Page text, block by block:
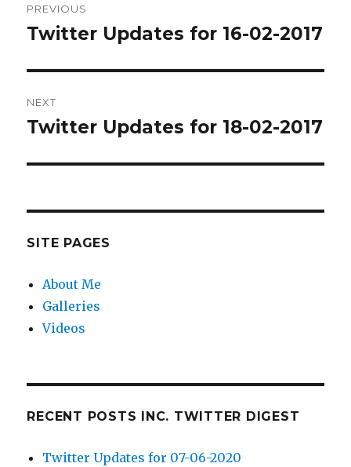
navigation
PREVIOUS
Previous
Twitter Updates for 16-02-2017
NEXT
Next
Twitter Updates for 18-02-2017
SITE PAGES
About Me
Galleries
Videos
RECENT POSTS INC. TWITTER DIGEST
Twitter Updates for 07-06-2020